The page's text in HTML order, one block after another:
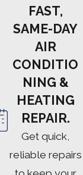
FAST,
SAME-DAY
AIR
CONDITIO
NING &
HEATING
REPAIR.
Get quick,
reliable repairs